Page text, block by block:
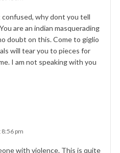
why dont you tell
are an indian masquerading
doubt on this. Come to giglio
will tear you to pieces for
I am not speaking with you
pm
with violence. This is quite